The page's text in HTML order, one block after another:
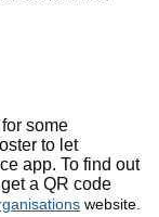
some
to let
app. To find out
a QR code
website.